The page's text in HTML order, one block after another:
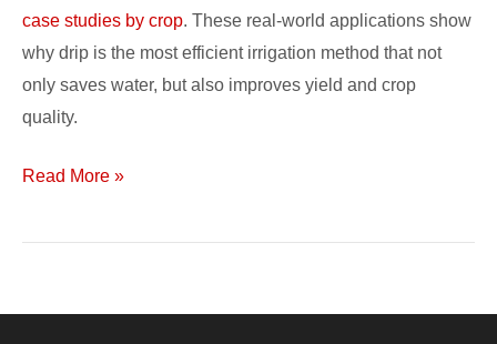
case studies by crop. These real-world applications show
why drip is the most efficient irrigation method that not
only saves water, but also improves yield and crop
quality.
Read More »